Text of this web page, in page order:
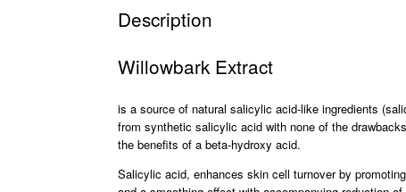
Description
Willowbark Extract
is a source of natural salicylic acid-like ingredients
from synthetic salicylic acid with none of the
the benefits of a beta-hydroxy acid.
Salicylic acid, enhances skin cell turnover by